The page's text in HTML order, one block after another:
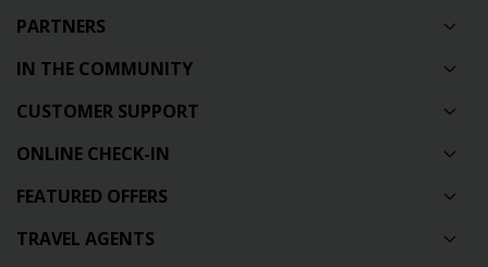
PARTNERS
IN THE COMMUNITY
CUSTOMER SUPPORT
ONLINE CHECK-IN
FEATURED OFFERS
TRAVEL AGENTS